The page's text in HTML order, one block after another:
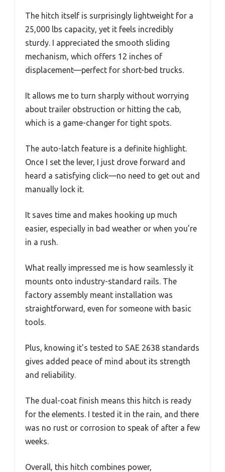
The hitch itself is surprisingly lightweight for a
25,000 lbs capacity, yet it feels incredibly
sturdy. I appreciated the smooth sliding
mechanism, which offers 12 inches of
displacement—perfect for short-bed trucks.
It allows me to turn sharply without worrying
about trailer obstruction or hitting the cab,
which is a game-changer for tight spots.
The auto-latch feature is a definite highlight.
Once I set the lever, I just drove forward and
heard a satisfying click—no need to get out and
manually lock it.
It saves time and makes hooking up much
easier, especially in bad weather or when you’re
in a rush.
What really impressed me is how seamlessly it
mounts onto industry-standard rails. The
factory assembly meant installation was
straightforward, even for someone with basic
tools.
Plus, knowing it’s tested to SAE 2638 standards
gives added peace of mind about its strength
and reliability.
The dual-coat finish means this hitch is ready
for the elements. I tested it in the rain, and there
was no rust or corrosion to speak of after a few
weeks.
Overall, this hitch combines power,